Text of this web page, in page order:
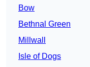
Bow
Bethnal Green
Millwall
Isle of Dogs